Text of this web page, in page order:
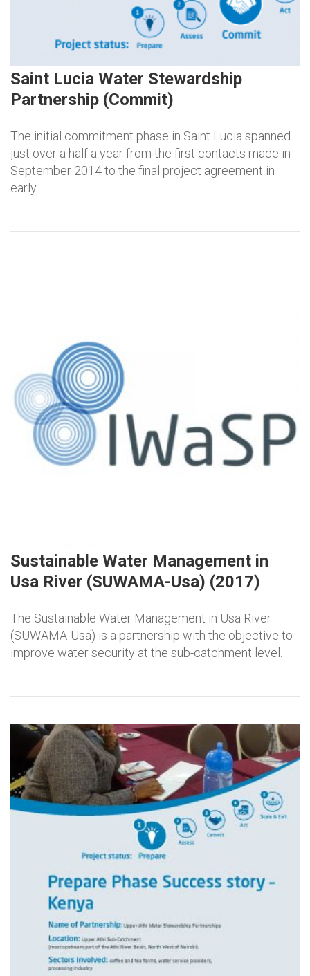
Saint Lucia Water Stewardship
Partnership (Commit)
The initial commitment phase in Saint Lucia spanned
just over a half a year from the first contacts made in
September 2014 to the final project agreement in
early…
Sustainable Water Management in
Usa River (SUWAMA-Usa) (2017)
The Sustainable Water Management in Usa River
(SUWAMA-Usa) is a partnership with the objective to
improve water security at the sub-catchment level.